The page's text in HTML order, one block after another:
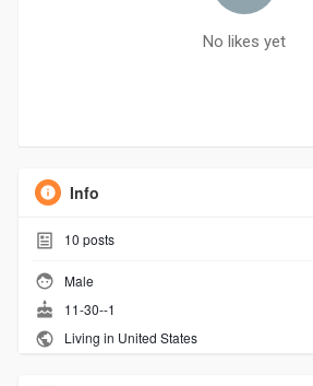
No likes yet
Info
10 posts
Male
11-30--1
Living in United States